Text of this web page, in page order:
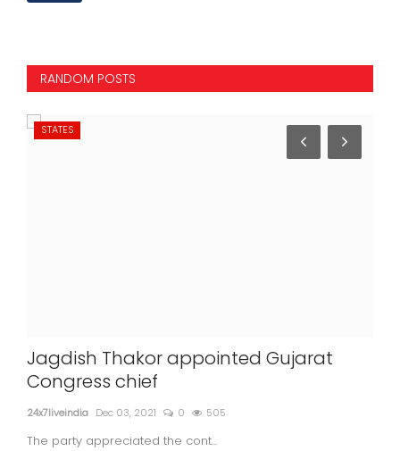
RANDOM POSTS
STATES
Jagdish Thakor appointed Gujarat
Congress chief
24x7liveindia Dec 03, 2021 0 505
The party appreciated the cont...